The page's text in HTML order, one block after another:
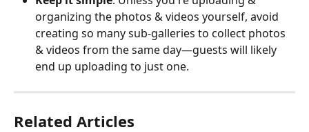
organizing the photos & videos yourself, avoid
creating so many sub-galleries to collect photos
& videos from the same day—guests will likely
end up uploading to just one.
Related Articles